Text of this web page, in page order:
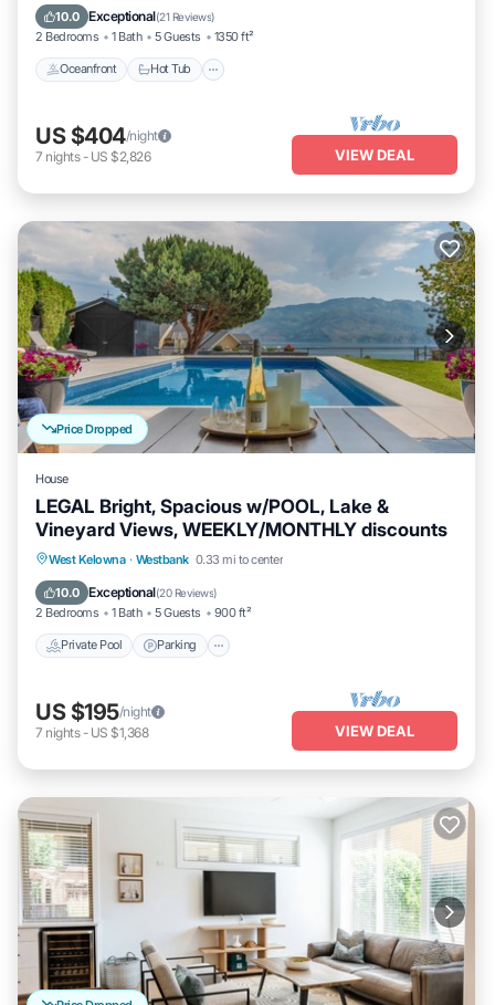
10.0 Exceptional(21 Reviews)
2 Bedrooms 1 Bath 5 Guests 1350 ft²
Oceanfront Hot Tub
Oceanfront Hot Tub
US $404/night
7 nights- US $2,826 VIEW DEAL
Price Dropped
House
LEGAL Bright, Spacious w/POOL, Lake &
Vineyard Views, WEEKLY/MONTHLY discounts
West Kelowna · Westbank 0.33 mi to center
10.0 Exceptional(20 Reviews)
2 Bedrooms 1 Bath 5 Guests 900 ft²
Private Pool Parking
Private Pool Parking
Ocean View
US $195/night
7 nights- US $1,368 VIEW DEAL